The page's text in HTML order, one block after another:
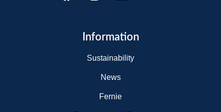
Information
Sustainability
News
Fernie